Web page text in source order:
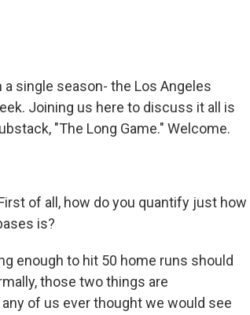
a single season- the Los Angeles
Joining us here to discuss it all is
"The Long Game." Welcome.
of all, how do you quantify just how
is?
enough to hit 50 home runs should
those two things are
of us ever thought we would see